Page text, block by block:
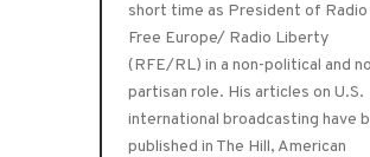
short time as President of Radio
Free Europe/ Radio Liberty
(RFE/RL) in a non-political and
partisan role. His articles on U.S.
international broadcasting have
published in The Hill, American